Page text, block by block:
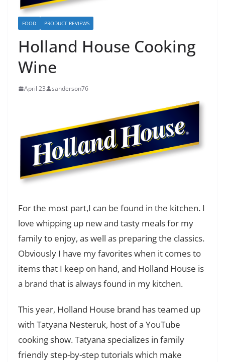
FOOD PRODUCT REVIEWS
Holland House Cooking
Wine
April 23 sanderson76
For the most part,I can be found in the kitchen. I
love whipping up new and tasty meals for my
family to enjoy, as well as preparing the classics.
Obviously I have my favorites when it comes to
items that I keep on hand, and Holland House is
a brand that is always found in my kitchen.
This year, Holland House brand has teamed up
with Tatyana Nesteruk, host of a YouTube
cooking show. Tatyana specializes in family
friendly step-by-step tutorials which make